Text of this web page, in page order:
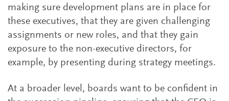
making sure development plans are in place for
these executives, that they are given challenging
assignments or new roles, and that they gain
exposure to the non-executive directors, for
example, by presenting during strategy meetings.
At a broader level, boards want to be confident in